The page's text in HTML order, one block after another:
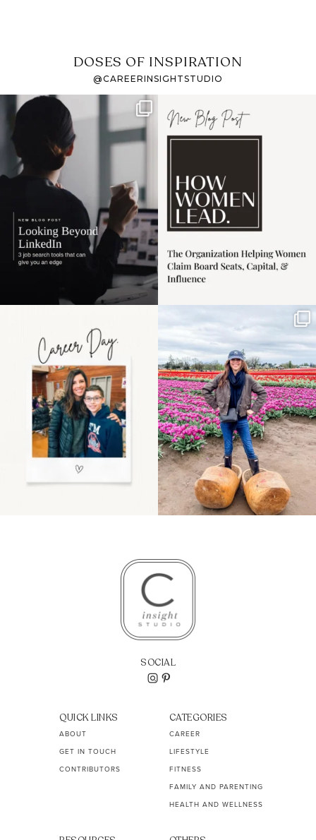
DOSES OF INSPIRATION
@CAREERINSIGHTSTUDIO
If it feels like the job
market has gotten
harder
I recently attended an
intro session for
the moms showing up
even...
11 2
Some things sit on the
list for years. Not
because...
40 2
SOCIAL
QUICK LINKS
ABOUT
GET IN TOUCH
CONTRIBUTORS
CATEGORIES
CAREER
LIFESTYLE
FITNESS
FAMILY AND PARENTING
HEALTH AND WELLNESS